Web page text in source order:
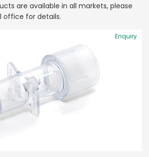
are available in all markets, please
for details.
Enquiry